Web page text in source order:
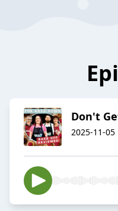
Don't
2025-11-05